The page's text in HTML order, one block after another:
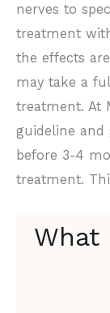
nerves to
treatment
the effects
may take a
treatment. At
guideline and
before 3-4
treatment.
What